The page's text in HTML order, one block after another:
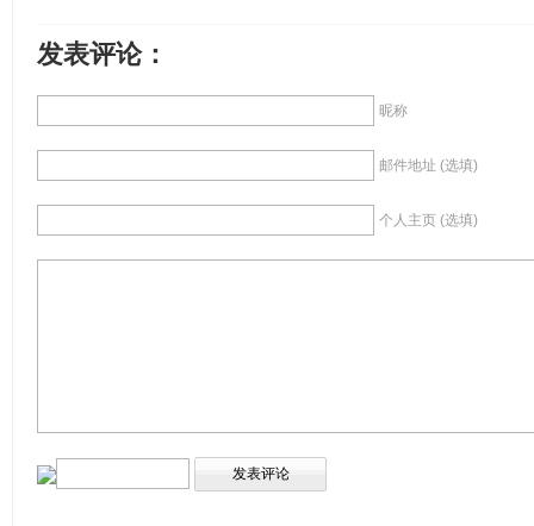
发表评论：
昵称
邮件地址 (选填)
个人主页 (选填)